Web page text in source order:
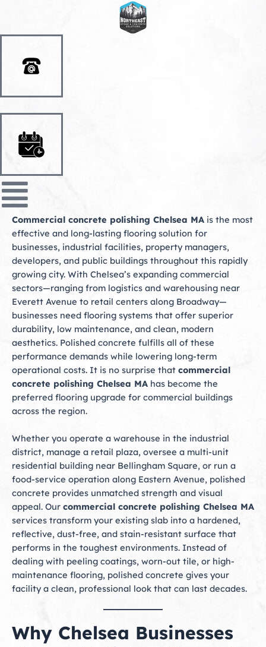
content
Commercial concrete polishing Chelsea MA is the most
effective and long-lasting flooring solution for
businesses, industrial facilities, property managers,
developers, and public buildings throughout this rapidly
growing city. With Chelsea’s expanding commercial
sectors—ranging from logistics and warehousing near
Everett Avenue to retail centers along Broadway—
businesses need flooring systems that offer superior
durability, low maintenance, and clean, modern
aesthetics. Polished concrete fulfills all of these
performance demands while lowering long-term
operational costs. It is no surprise that commercial
concrete polishing Chelsea MA has become the
preferred flooring upgrade for commercial buildings
across the region.
Whether you operate a warehouse in the industrial
district, manage a retail plaza, oversee a multi-unit
residential building near Bellingham Square, or run a
food-service operation along Eastern Avenue, polished
concrete provides unmatched strength and visual
appeal. Our commercial concrete polishing Chelsea MA
services transform your existing slab into a hardened,
reflective, dust-free, and stain-resistant surface that
performs in the toughest environments. Instead of
dealing with peeling coatings, worn-out tile, or high-
maintenance flooring, polished concrete gives your
facility a clean, professional look that can last decades.
Why Chelsea Businesses